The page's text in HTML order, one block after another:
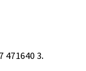
471640 3.